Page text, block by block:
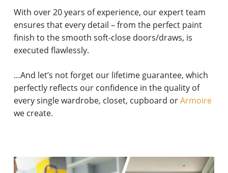
With over 20 years of experience, our expert team
ensures that every detail – from the perfect paint
finish to the smooth soft-close doors/draws, is
executed flawlessly.
…And let’s not forget our lifetime guarantee, which
perfectly reflects our confidence in the quality of
every single wardrobe, closet, cupboard orArmoire
we create.